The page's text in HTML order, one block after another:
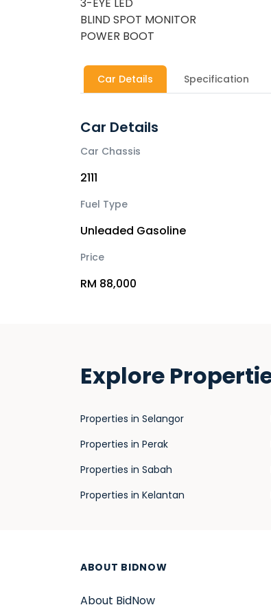
BLIND SPOT MONITOR
POWER BOOT
Car Details Specification
Car Details
Car Chassis
2111
Fuel Type
Unleaded Gasoline
Price
RM 88,000
Explore
Properties in Selangor
Properties in Perak
Properties in Sabah
Properties in Kelantan
ABOUT BIDNOW
About BidNow